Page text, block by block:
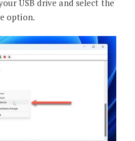
USB drive and select the
option.